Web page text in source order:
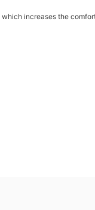
increases the